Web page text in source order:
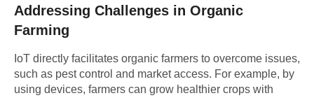
Addressing Challenges in Organic
Farming
IoT directly facilitates organic farmers to overcome issues,
such as pest control and market access. For example, by
using devices, farmers can grow healthier crops with